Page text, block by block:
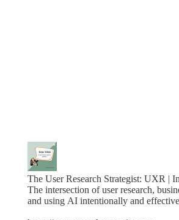
The User Research Strategist: UXR |
The intersection of user research,
and using AI intentionally and